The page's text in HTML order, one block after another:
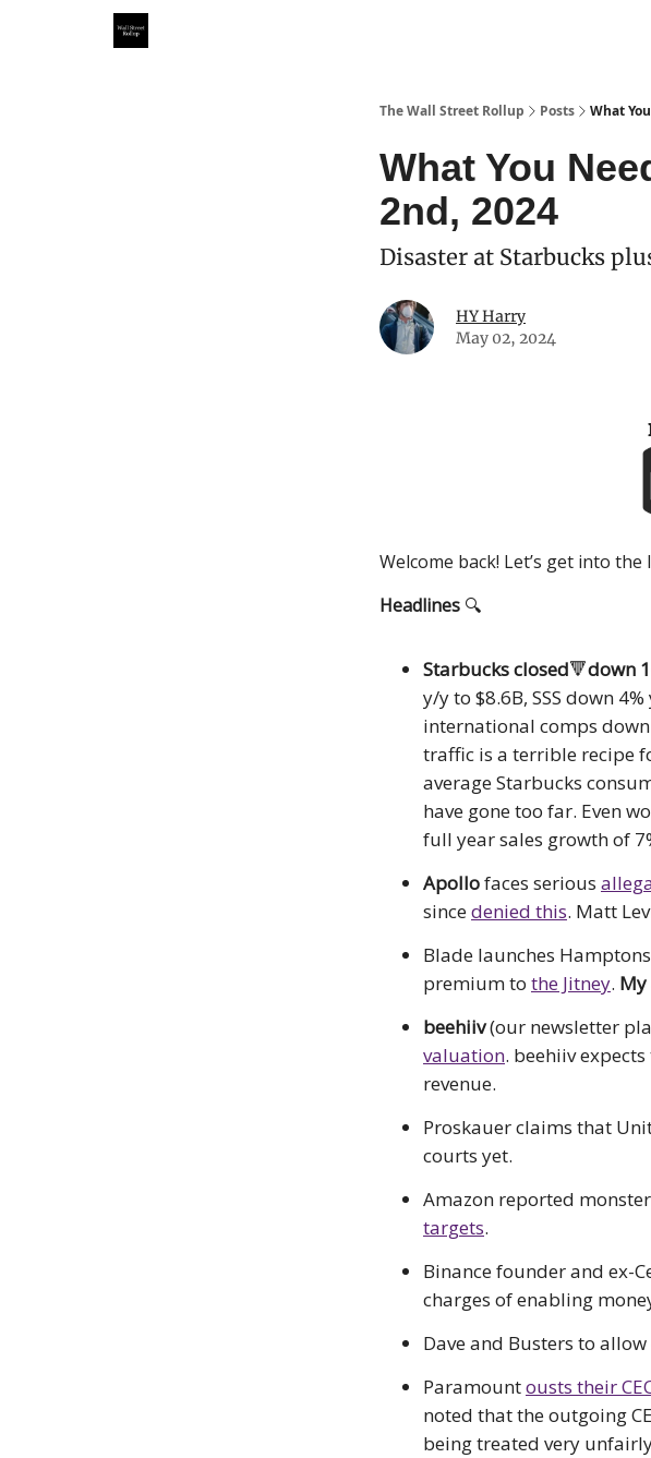
The Wall Street Rollup Posts What
What You
2nd, 2024
Disaster at Starbucks
HY Harry
May 02, 2024
Welcome back! Let’s get into the
Headlines 🔍
Starbucks closed🔻down
y/y to $8.6B, SSS down
international comps
traffic is a terrible recipe
average Starbucks
have gone too far. Even
full year sales growth of
Apollofaces serious
sincedenied this. Matt
Blade launches
premium to the Jitney. My
beehiiv(our newsletter
valuation. beehiiv
revenue.
Proskauer claims that
courts yet.
Amazon reported
targets.
Binance founder and ex-
charges of enabling
Dave and Busters to
Paramountousts their
noted that the outgoing
being treated very